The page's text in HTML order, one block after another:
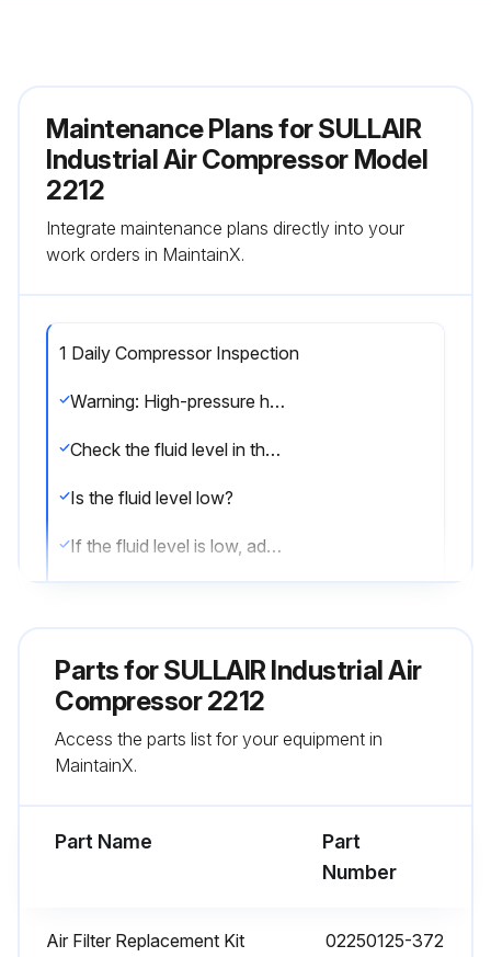
Maintenance Plans for SULLAIR
Industrial Air Compressor Model
2212
Integrate maintenance plans directly into your
work orders in MaintainX.
1 Daily Compressor Inspection
Warning: High-pressure hazard! Do not remove caps, plugs, and/or other components when compressor is running or pressurized. Stop compressor and relieve all internal pressure before doing so. Failure to comply could result in death or serious injury.
Check the fluid level in the separator/sump tank
Is the fluid level low?
If the fluid level is low, add the necessary amount. If the addition of fluid becomes too frequent, a simple problem has developed which is causing this excessive loss.
Sign off on the daily compressor inspection
Parts forSULLAIR Industrial Air
Compressor 2212
Access the parts list for your equipment in
MaintainX.
Part Name
Part
Number
Air Filter Replacement Kit 02250125-372